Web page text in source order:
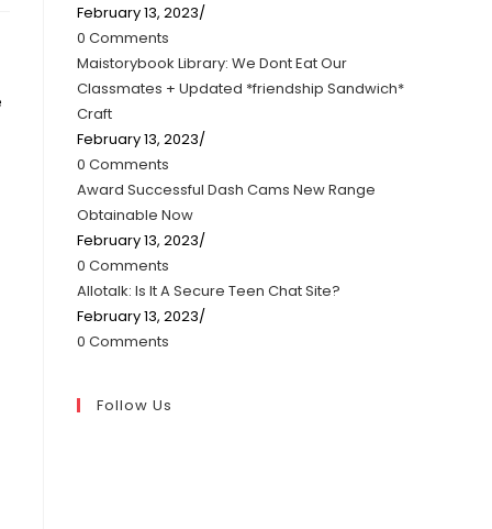
February 13, 2023/
0 Comments
Maistorybook Library: We Dont Eat Our
Classmates + Updated *friendship Sandwich*
Craft
February 13, 2023/
0 Comments
Award Successful Dash Cams New Range
Obtainable Now
February 13, 2023/
0 Comments
Allotalk: Is It A Secure Teen Chat Site?
February 13, 2023/
0 Comments
Follow Us